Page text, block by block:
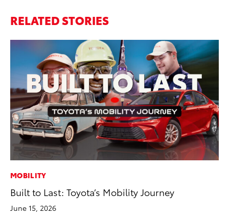
RELATED STORIES
MOBILITY
Built to Last: Toyota’s Mobility Journey
June 15, 2026